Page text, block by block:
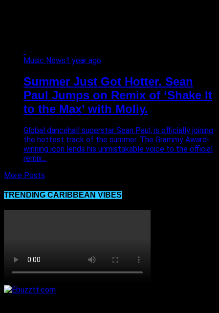
Music News1 year ago
Summer Just Got Hotter. Sean
Paul Jumps on Remix of ‘Shake It
to the Max’ with Moliy.
Global dancehall superstar Sean Paul, is officially joining
the hottest track of the summer. The Grammy Award-
winning icon lends his unmistakable voice to the official
remix...
More Posts
TRENDING CARIBBEAN VIBES